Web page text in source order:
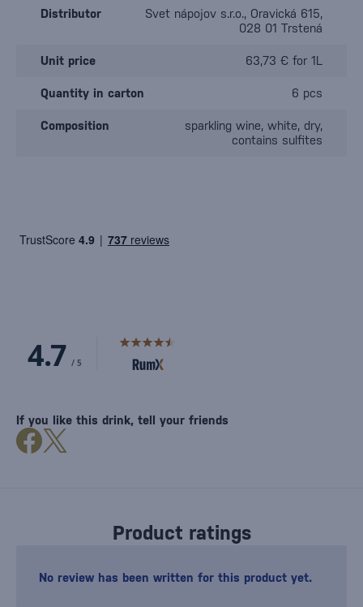
Distributor
Svet nápojov s.r.o., Oravická 615,
028 01 Trstená
Unit price 63,73 € for 1L
Quantity in carton 6 pcs
Composition
sparkling wine, white, dry,
contains sulfites
Product ratings
No review has been written for this product yet.
If you like this drink, tell your friends